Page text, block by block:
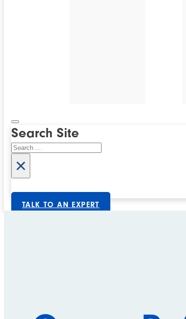
Search Site
Search
×
TALK TO AN EXPERT